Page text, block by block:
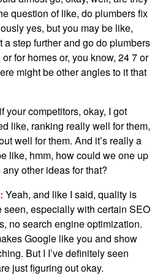
question of like, do plumbers fix
yes, but you may be like,
a step further and go do plumbers
for homes or, you know, 24 7 or
might be other angles to it that
your competitors, okay, I got
like, ranking really well for them,
well for them. And it’s really a
like, hmm, how could we one up
other ideas for that?
Yeah, and like I said, quality is
seen, especially with certain SEO
no search engine optimization.
Google like you and show
But I I’ve definitely seen
just figuring out okay.